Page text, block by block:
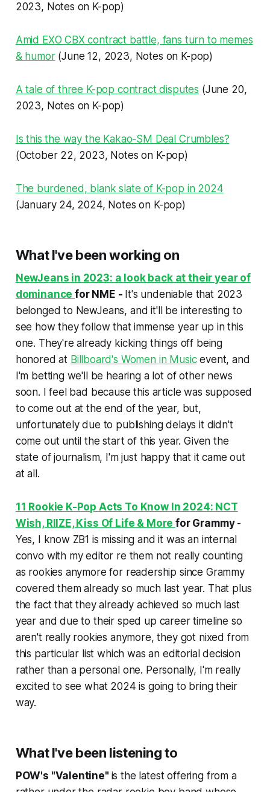
2023, Notes on K-pop)
Amid EXO CBX contract battle, fans turn to memes
& humor(June 12, 2023, Notes on K-pop)
A tale of three K-pop contract disputes (June 20,
2023, Notes on K-pop)
Is this the way the Kakao-SM Deal Crumbles?
(October 22, 2023, Notes on K-pop)
The burdened, blank slate of K-pop in 2024
(January 24, 2024, Notes on K-pop)
What I've been working on
NewJeans in 2023: a look back at their year of
dominancefor NME - It's undeniable that 2023
belonged to NewJeans, and it'll be interesting to
see how they follow that immense year up in this
one. They're already kicking things off being
honored at Billboard's Women in Musicevent, and
I'm betting we'll be hearing a lot of other news
soon. I feel bad because this article was supposed
to come out at the end of the year, but,
unfortunately due to publishing delays it didn't
come out until the start of this year. Given the
state of journalism, I'm just happy that it came out
at all.
11 Rookie K-Pop Acts To Know In 2024: NCT
Wish, RIIZE, Kiss Of Life & Morefor Grammy -
Yes, I know ZB1 is missing and it was an internal
convo with my editor re them not really counting
as rookies anymore for readership since Grammy
covered them already so much last year. That plus
the fact that they already achieved so much last
year and due to their sped up career timeline so
aren't really rookies anymore, they got nixed from
this particular list which was an editorial decision
rather than a personal one. Personally, I'm really
excited to see what 2024 is going to bring their
way.
What I've been listening to
POW's "Valentine" is the latest offering from a